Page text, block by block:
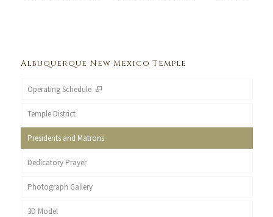
Albuquerque New Mexico Temple
Operating Schedule
Temple District
Presidents and Matrons
Dedicatory Prayer
Photograph Gallery
3D Model